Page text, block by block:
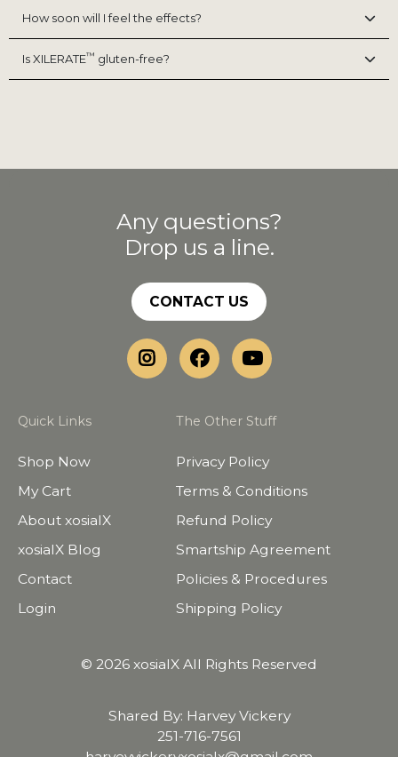
How soon will I feel the effects?
Is XILERATE™ gluten-free?
Any questions?
Drop us a line.
CONTACT US
Quick Links
Shop Now
My Cart
About xosialX
xosialX Blog
Contact
Login
The Other Stuff
Privacy Policy
Terms & Conditions
Refund Policy
Smartship Agreement
Policies & Procedures
Shipping Policy
© 2026 xosialX All Rights Reserved
Shared By: Harvey Vickery
251-716-7561